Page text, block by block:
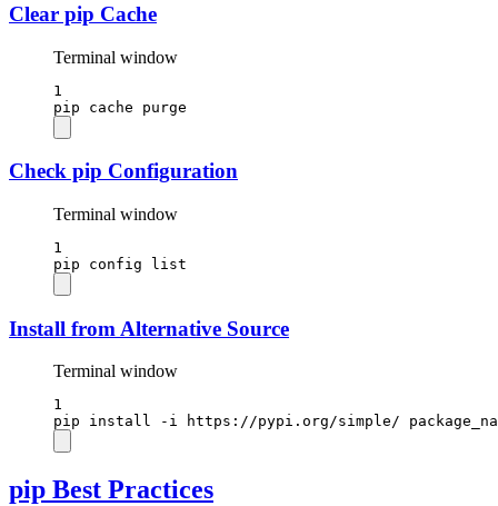
Clear pip Cache
Terminal window
1
pip
cache purge
Check pip Configuration
Terminal window
1
pip
config list
Install from Alternative Source
Terminal window
1
pip
install -i https://pypi.org/simple/
pip Best Practices